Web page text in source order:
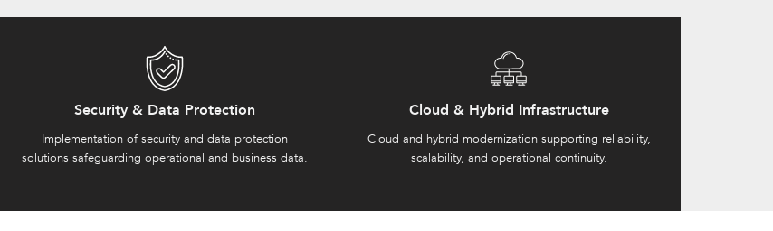
Security & Data Protection
Implementation of security and data protection
solutions safeguarding operational and business data.
Cloud & Hybrid Infrastructure
Cloud and hybrid modernization supporting reliability,
scalability, and operational continuity.